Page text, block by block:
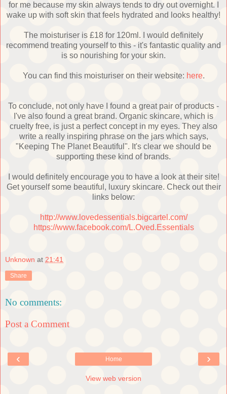
for me because my skin always tends to dry out overnight. I
wake up with soft skin that feels hydrated and looks healthy!
The moisturiser is £18 for 120ml. I would definitely
recommend treating yourself to this - it's fantastic quality and
is so nourishing for your skin.
You can find this moisturiser on their website: here.
To conclude, not only have I found a great pair of products -
I've also found a great brand. Organic skincare, which is
cruelty free, is just a perfect concept in my eyes. They also
write a really inspiring phrase on the jars which says,
"Keeping The Planet Beautiful". It's clear we should be
supporting these kind of brands.
I would definitely encourage you to have a look at their site!
Get yourself some beautiful, luxury skincare. Check out their
links below:
http://www.lovedessentials.bigcartel.com/
https://www.facebook.com/L.Oved.Essentials
Unknown at 21:41
Share
No comments:
Post a Comment
‹ ›
Home
View web version